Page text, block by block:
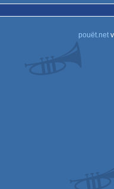
pouët.netv